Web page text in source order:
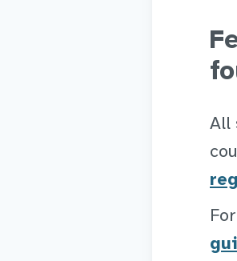
All